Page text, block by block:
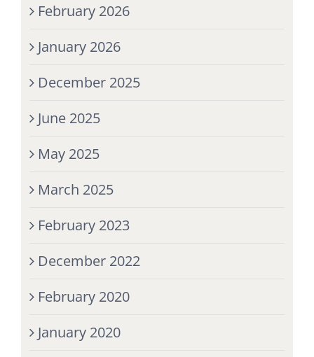
February 2026
January 2026
December 2025
June 2025
May 2025
March 2025
February 2023
December 2022
February 2020
January 2020